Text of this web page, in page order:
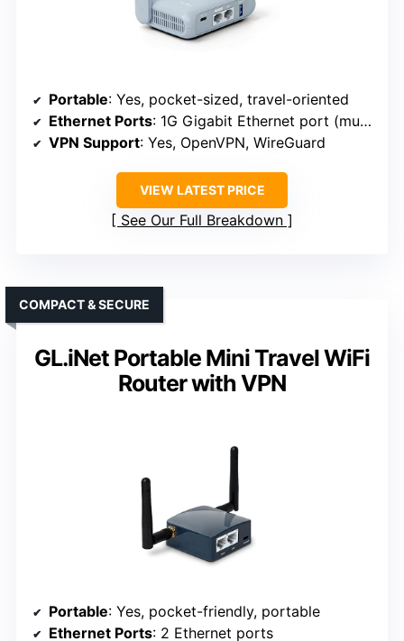
Portable: Yes, pocket-sized, travel-oriented
Ethernet Ports: 1G Gigabit Ethernet port (multi-port)
VPN Support: Yes, OpenVPN, WireGuard
VIEW LATEST PRICE
See Our Full Breakdown
GL.iNet Portable Mini Travel WiFi
Router with VPN
COMPACT & SECURE
Portable: Yes, pocket-friendly, portable
Ethernet Ports: 2 Ethernet ports